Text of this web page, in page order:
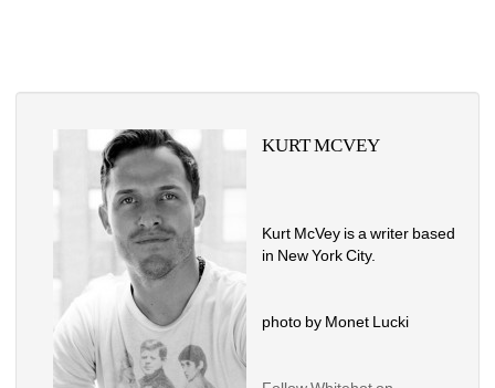
KURT MCVEY
Kurt McVey is a writer based
in New York City.
photo by Monet Lucki